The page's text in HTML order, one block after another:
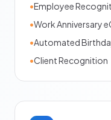
•Employee
•Work Anniversary
•Automated
•Client Recognition